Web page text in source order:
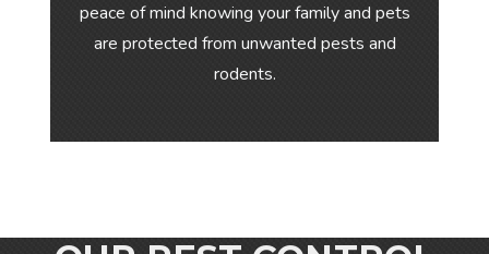
peace of mind knowing your family and pets
are protected from unwanted pests and
rodents.